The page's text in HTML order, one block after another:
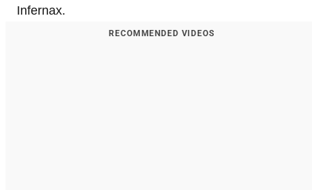
Infernax.
RECOMMENDED VIDEOS